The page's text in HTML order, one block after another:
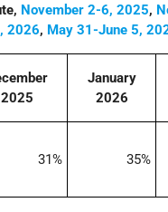
November 2-6, 2025,
2026, May 31-June 5,
2025
January
2026
31% 35%